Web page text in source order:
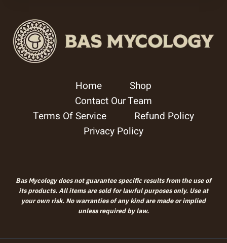
Home
Shop
Contact Our Team
Terms Of Service
Refund Policy
Privacy Policy
Bas Mycology does not guarantee specific results from the use of
its products. All items are sold for lawful purposes only. Use at
your own risk. No warranties of any kind are made or implied
unless required by law.